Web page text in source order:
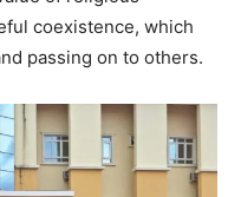
coexistence, which
passing on to others.